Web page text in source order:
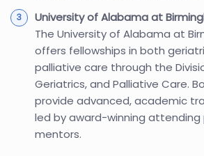
University of Alabama at
The University of Alabama at
offers fellowships in both
palliative care through the
Geriatrics, and Palliative Care.
provide advanced, academic
led by award-winning attending
mentors.